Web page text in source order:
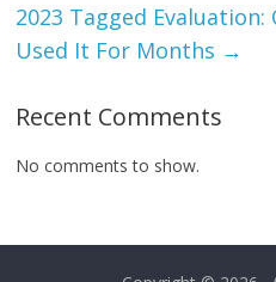
2023 Tagged
Used It For Months →
Recent Comments
No comments to show.